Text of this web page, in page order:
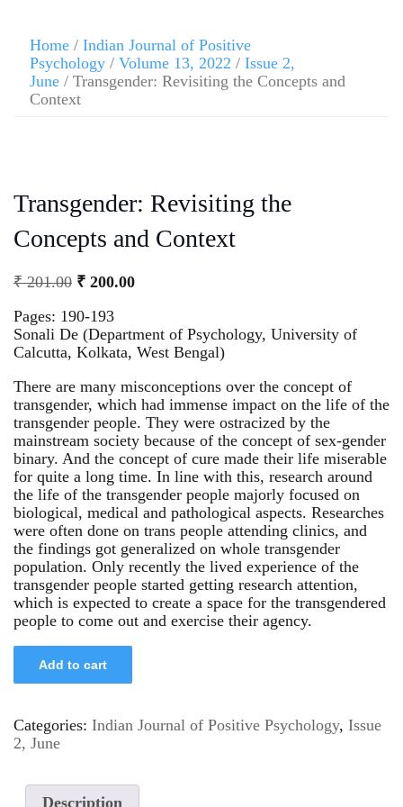
Home / Indian Journal of Positive
Psychology / Volume 13, 2022 / Issue 2,
June / Transgender: Revisiting the Concepts and
Context
Transgender: Revisiting the
Concepts and Context
₹201.00 ₹ 200.00
Pages: 190-193
Sonali De (Department of Psychology, University of
Calcutta, Kolkata, West Bengal)
There are many misconceptions over the concept of
transgender, which had immense impact on the life of the
transgender people. They were ostracized by the
mainstream society because of the concept of sex-gender
binary. And the concept of cure made their life miserable
for quite a long time. In line with this, research around
the life of the transgender people majorly focused on
biological, medical and pathological aspects. Researches
were often done on trans people attending clinics, and
the findings got generalized on whole transgender
population. Only recently the lived experience of the
transgender people started getting research attention,
which is expected to create a space for the transgendered
people to come out and exercise their agency.
Add to cart
Categories: Indian Journal of Positive Psychology, Issue
2, June
Description